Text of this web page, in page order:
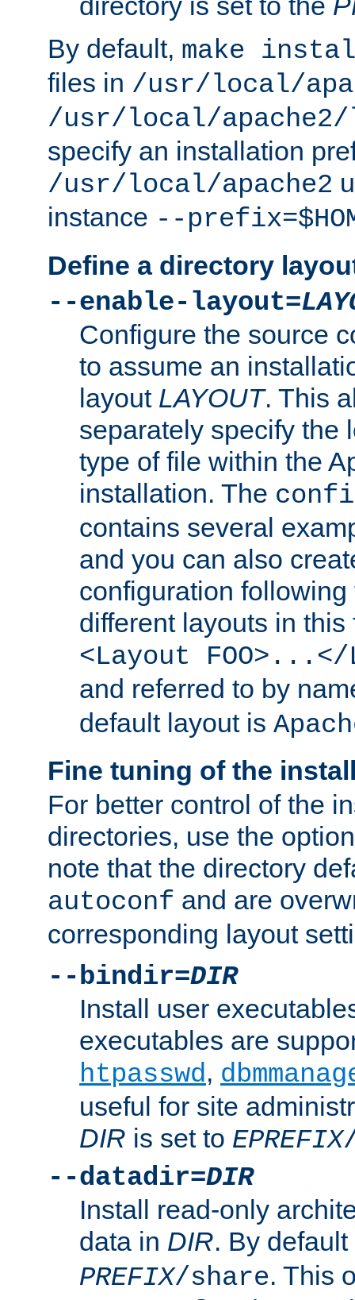
By default, make
files in /usr/local/
/usr/local/
specify an installation
/usr/local/apache2
instance --
Define a directory
--enable-layout=
Configure the source
to assume an
layout LAYOUT. This
separately specify the
type of file within the
installation. The
contains several
and you can also
configuration
different layouts in
<Layout FOO>...</
and referred to by
default layout is
Fine tuning of the
For better control of the
directories, use the
note that the directory
autoconf and are
corresponding layout
--bindir=DIR
Install user
executables are
htpasswd,
useful for site
DIR is set to EPREFIX
--datadir=DIR
Install read-only
data in DIR. By default
PREFIX/share. This